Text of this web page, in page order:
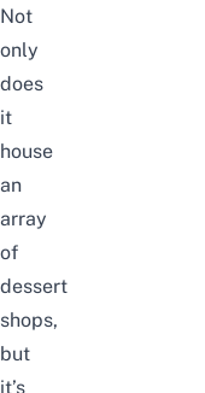
Not
only
does
it
house
an
array
of
dessert
shops,
but
it’s